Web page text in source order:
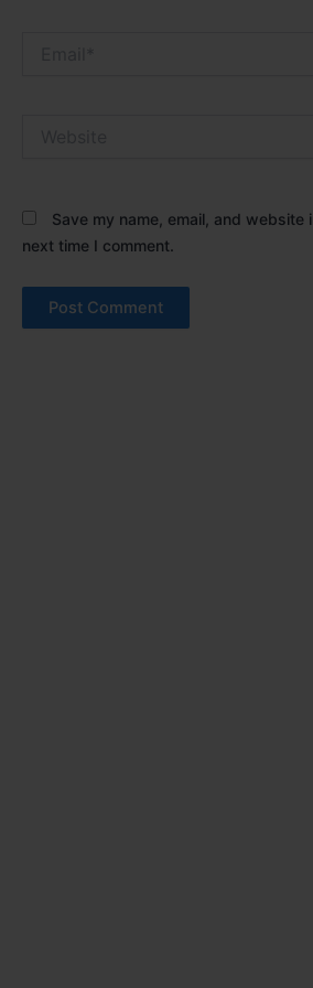
Save my name, email, and
next time I comment.